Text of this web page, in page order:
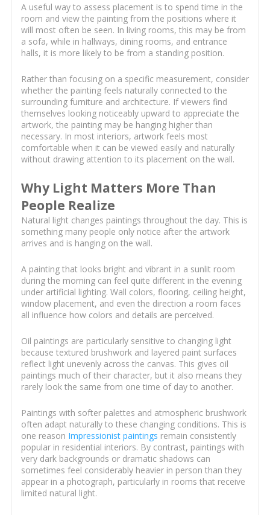
A useful way to assess placement is to spend time in the
room and view the painting from the positions where it
will most often be seen. In living rooms, this may be from
a sofa, while in hallways, dining rooms, and entrance
halls, it is more likely to be from a standing position.
Rather than focusing on a specific measurement, consider
whether the painting feels naturally connected to the
surrounding furniture and architecture. If viewers find
themselves looking noticeably upward to appreciate the
artwork, the painting may be hanging higher than
necessary. In most interiors, artwork feels most
comfortable when it can be viewed easily and naturally
without drawing attention to its placement on the wall.
Why Light Matters More Than
People Realize
Natural light changes paintings throughout the day. This is
something many people only notice after the artwork
arrives and is hanging on the wall.
A painting that looks bright and vibrant in a sunlit room
during the morning can feel quite different in the evening
under artificial lighting. Wall colors, flooring, ceiling height,
window placement, and even the direction a room faces
all influence how colors and details are perceived.
Oil paintings are particularly sensitive to changing light
because textured brushwork and layered paint surfaces
reflect light unevenly across the canvas. This gives oil
paintings much of their character, but it also means they
rarely look the same from one time of day to another.
Paintings with softer palettes and atmospheric brushwork
often adapt naturally to these changing conditions. This is
one reason Impressionist paintings remain consistently
popular in residential interiors. By contrast, paintings with
very dark backgrounds or dramatic shadows can
sometimes feel considerably heavier in person than they
appear in a photograph, particularly in rooms that receive
limited natural light.